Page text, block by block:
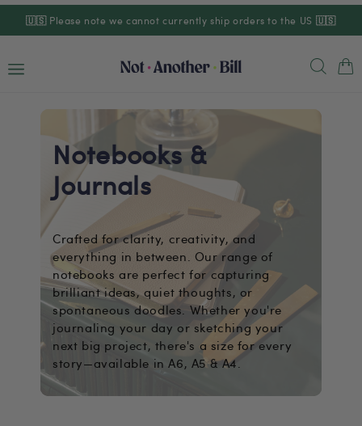
Skip to
content
🇺🇸 Please note we cannot currently ship orders to the US 🇺🇸
Cart
Notebooks &
Journals
Crafted for clarity, creativity, and
everything in between. Our range of
notebooks are perfect for capturing
brilliant ideas, quiet thoughts, or
spontaneous doodles. Whether you're
journaling your day or sketching your
next big project, there's a size for every
story—available in A6, A5 & A4.